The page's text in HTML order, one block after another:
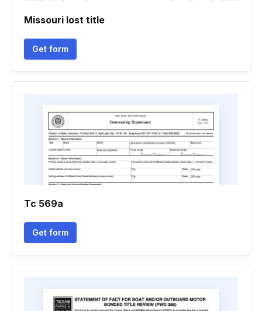
Missouri lost title
Get form
Tc 569a
Get form